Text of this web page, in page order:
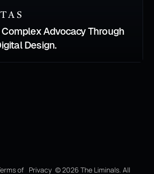
Advocacy Through
Design.
of Privacy ©2026 The Liminals. All